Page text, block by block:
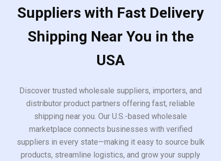
Suppliers with Fast Delivery
Shipping Near You in the
USA
Discover trusted wholesale suppliers, importers, and
distributor product partners offering fast, reliable
shipping near you. Our U.S.-based wholesale
marketplace connects businesses with verified
suppliers in every state—making it easy to source bulk
products, streamline logistics, and grow your supply